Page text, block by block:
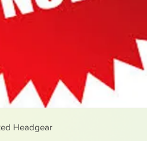
Headgear